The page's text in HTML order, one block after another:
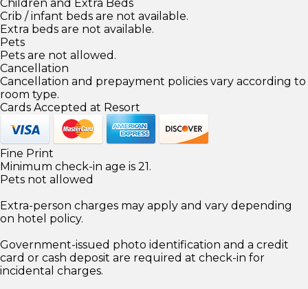
Children and Extra Beds
Crib / infant beds are not available.
Extra beds are not available.
Pets
Pets are not allowed.
Cancellation
Cancellation and prepayment policies vary according to
room type.
Cards Accepted at Resort
Fine Print
Minimum check-in age is 21.
Pets not allowed
Extra-person charges may apply and vary depending
on hotel policy.
Government-issued photo identification and a credit
card or cash deposit are required at check-in for
incidental charges.